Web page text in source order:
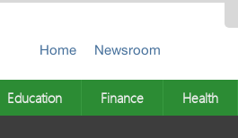
Home Newsroom
Education Finance Health